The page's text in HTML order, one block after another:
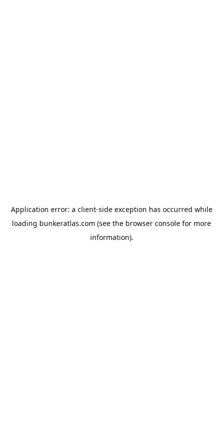
Application error: a client-side exception has occurred while
loading bunkeratlas.com (see the browser console for more
information).